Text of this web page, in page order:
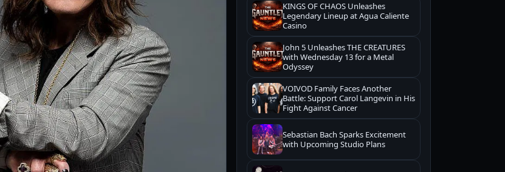
KINGS OF CHAOS Unleashes
Legendary Lineup at Agua Caliente
Casino
John 5 Unleashes THE CREATURES
with Wednesday 13 for a Metal
Odyssey
VOIVOD Family Faces Another
Battle: Support Carol Langevin in His
Fight Against Cancer
Sebastian Bach Sparks Excitement
with Upcoming Studio Plans